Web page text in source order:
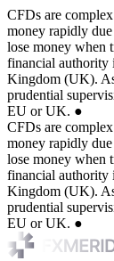
CFDs are
money rapidly
lose money when
financial authority
Kingdom (UK).
prudential
EU or UK. ●
CFDs are
money rapidly
lose money when
financial authority
Kingdom (UK).
prudential
EU or UK. ●